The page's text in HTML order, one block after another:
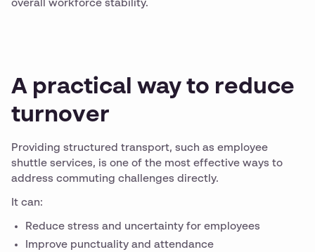
overall workforce stability.
A practical way to reduce
turnover
Providing structured transport, such as employee
shuttle services, is one of the most effective ways to
address commuting challenges directly.
It can:
Reduce stress and uncertainty for employees
Improve punctuality and attendance